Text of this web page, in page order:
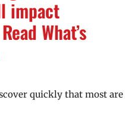
impact
What’s
quickly that most are